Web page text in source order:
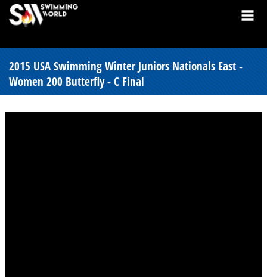
2015 USA Swimming Winter Juniors Nationals East -
Women 200 Butterfly - C Final